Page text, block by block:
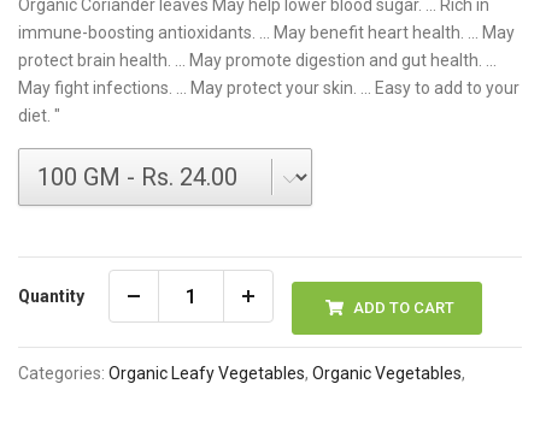
Organic Coriander leaves May help lower blood sugar. ... Rich in
immune-boosting antioxidants. ... May benefit heart health. ... May
protect brain health. ... May promote digestion and gut health. ...
May fight infections. ... May protect your skin. ... Easy to add to your
diet. "
Quantity
ADD TO CART
Categories: Organic Leafy Vegetables, Organic Vegetables,